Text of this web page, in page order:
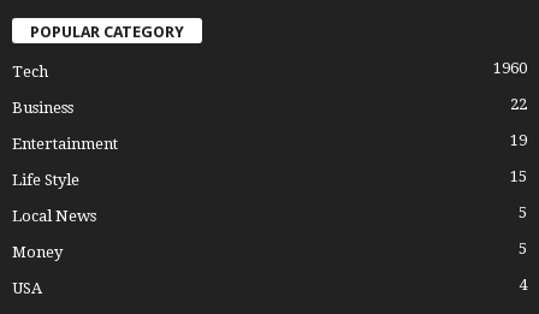
POPULAR CATEGORY
Tech 1960
Business 22
Entertainment 19
Life Style 15
Local News 5
Money 5
USA 4